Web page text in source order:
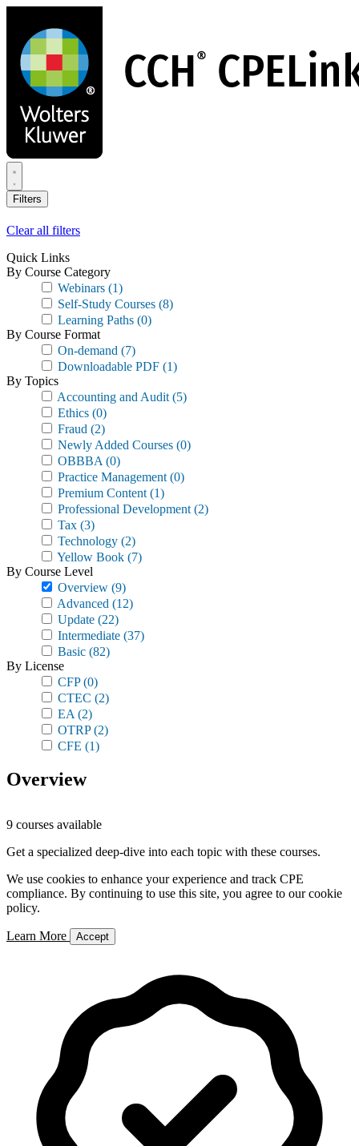
main
content
Filters
Clear all filters
Quick Links
By Course Category
Webinars (1)
Self-Study Courses (8)
Learning Paths (0)
By Course Format
On-demand (7)
Downloadable PDF (1)
By Topics
Accounting and Audit (5)
Ethics (0)
Fraud (2)
Newly Added Courses (0)
OBBBA (0)
Practice Management (0)
Premium Content (1)
Professional Development (2)
Tax (3)
Technology (2)
Yellow Book (7)
By Course Level
Overview (9)
Advanced (12)
Update (22)
Intermediate (37)
Basic (82)
By License
CFP(0)
CTEC (2)
EA (2)
OTRP(2)
CFE (1)
Overview
9 courses available
Get a specialized deep-dive into each topic with these courses.
We use cookies to enhance your experience and track CPE
compliance. By continuing to use this site, you agree to our cookie
policy.
Learn More Accept